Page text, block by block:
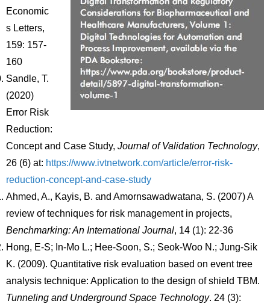
Economic
s Letters,
159: 157-
160
Sandle, T.
(2020)
Error Risk
Reduction:
Concept and Case Study, Journal of Validation Technology,
26 (6) at: https://www.ivtnetwork.com/article/error-risk-
reduction-concept-and-case-study
Ahmed, A., Kayis, B. and Amornsawadwatana, S. (2007) A
review of techniques for risk management in projects,
Benchmarking: An International Journal, 14 (1): 22-36
Hong, E-S; In-Mo L.; Hee-Soon, S.; Seok-Woo N.; Jung-Sik
K. (2009). Quantitative risk evaluation based on event tree
analysis technique: Application to the design of shield TBM.
Tunneling and Underground Space Technology. 24 (3):